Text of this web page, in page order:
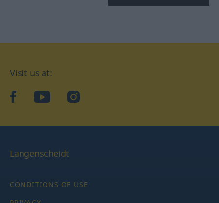
Visit us at:
facebookYouTubeInstagram
Langenscheidt
CONDITIONS OF USE